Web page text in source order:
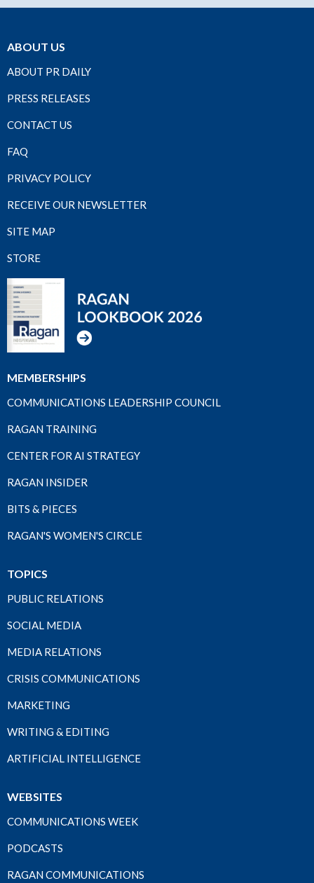
ABOUT US
ABOUT PR DAILY
PRESS RELEASES
CONTACT US
FAQ
PRIVACY POLICY
RECEIVE OUR NEWSLETTER
SITE MAP
STORE
MEMBERSHIPS
COMMUNICATIONS LEADERSHIP COUNCIL
RAGAN TRAINING
CENTER FOR AI STRATEGY
RAGAN INSIDER
BITS & PIECES
RAGAN'S WOMEN'S CIRCLE
TOPICS
PUBLIC RELATIONS
SOCIAL MEDIA
MEDIA RELATIONS
CRISIS COMMUNICATIONS
MARKETING
WRITING & EDITING
ARTIFICIAL INTELLIGENCE
WEBSITES
COMMUNICATIONS WEEK
PODCASTS
RAGAN COMMUNICATIONS